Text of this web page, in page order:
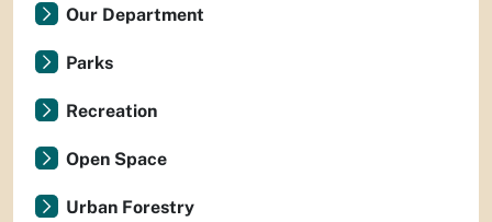
Our Department
Parks
Recreation
Open Space
Urban Forestry